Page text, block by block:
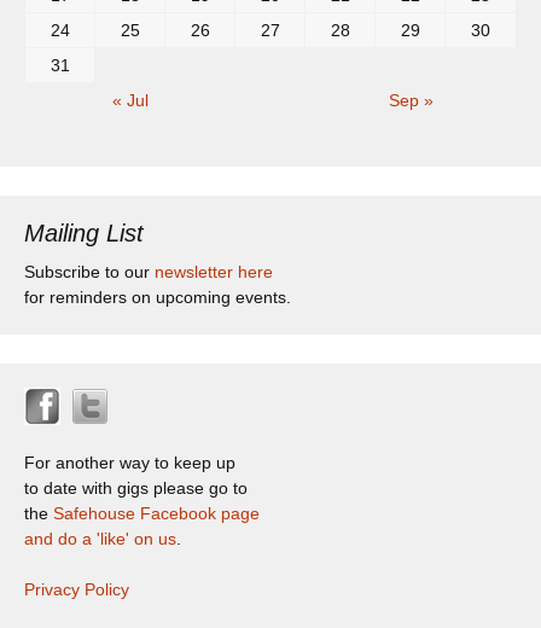
« Jul Sep »
24
25 26 27 28 29
30
31
Mailing List
Subscribe to our newsletter here
for reminders on upcoming events.
For another way to keep up
to date with gigs please go to
the Safehouse Facebook page
and do a 'like' on us.
Privacy Policy